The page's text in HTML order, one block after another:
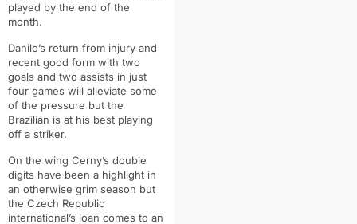
played by the end of the
month.
Danilo’s return from injury and
recent good form with two
goals and two assists in just
four games will alleviate some
of the pressure but the
Brazilian is at his best playing
off a striker.
On the wing Cerny’s double
digits have been a highlight in
an otherwise grim season but
the Czech Republic
international’s loan comes to an